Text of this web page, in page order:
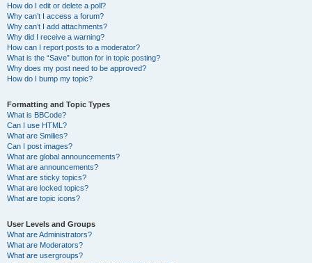
How do I edit or delete a poll?
Why can’t I access a forum?
Why can’t I add attachments?
Why did I receive a warning?
How can I report posts to a moderator?
What is the “Save” button for in topic posting?
Why does my post need to be approved?
How do I bump my topic?
Formatting and Topic Types
What is BBCode?
Can I use HTML?
What are Smilies?
Can I post images?
What are global announcements?
What are announcements?
What are sticky topics?
What are locked topics?
What are topic icons?
User Levels and Groups
What are Administrators?
What are Moderators?
What are usergroups?